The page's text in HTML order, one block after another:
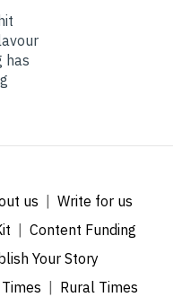
has
us
Write for us
Content Funding
Your Story
Rural Times